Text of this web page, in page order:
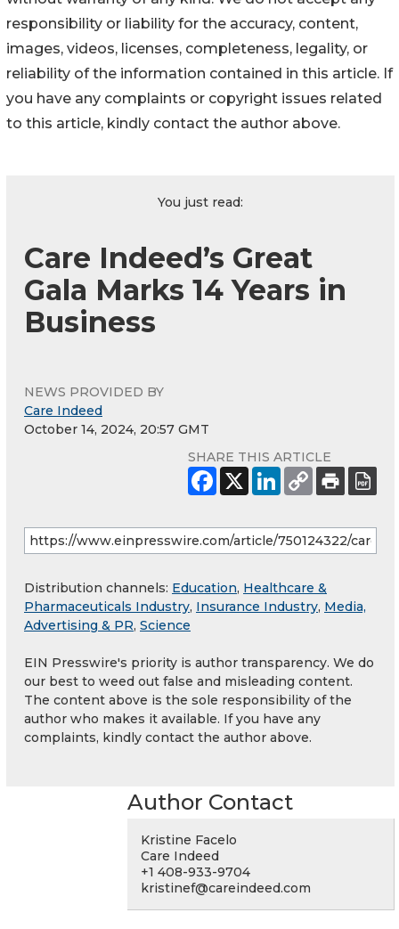
responsibility or liability for the accuracy, content,
images, videos, licenses, completeness, legality, or
reliability of the information contained in this article. If
you have any complaints or copyright issues related
to this article, kindly contact the author above.
You just read:
Care Indeed’s Great
Gala Marks 14 Years in
Business
NEWS PROVIDED BY
Care Indeed
October 14, 2024, 20:57 GMT
SHARE THIS ARTICLE
Distribution channels: Education, Healthcare &
Pharmaceuticals Industry, Insurance Industry, Media,
Advertising & PR, Science
EIN Presswire's priority is author transparency. We do
our best to weed out false and misleading content.
The content above is the sole responsibility of the
author who makes it available. If you have any
complaints, kindly contact the author above.
Author Contact
Kristine Facelo
Care Indeed
+1 408-933-9704
kristinef@careindeed.com